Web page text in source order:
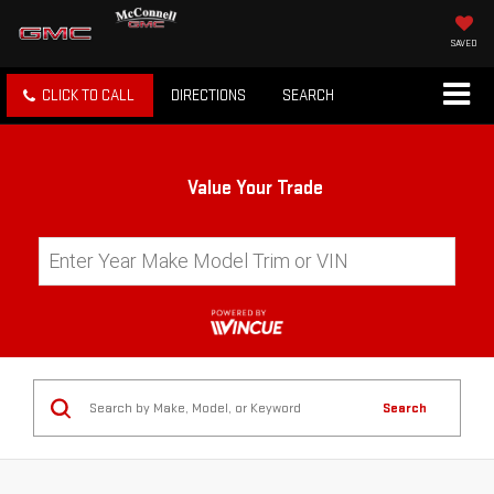
SAVED
CLICK TO CALL DIRECTIONS SEARCH
Value Your Trade
Search